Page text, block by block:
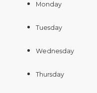
Monday
Tuesday
Wednesday
Thursday